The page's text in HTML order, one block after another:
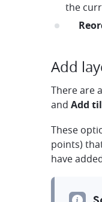
the
menu
Add
There are
and Add
These
points)
have